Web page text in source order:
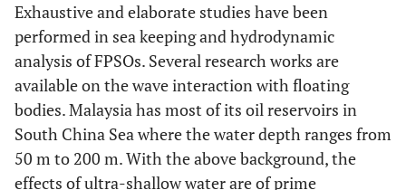
Exhaustive and elaborate studies have been
performed in sea keeping and hydrodynamic
analysis of FPSOs. Several research works are
available on the wave interaction with floating
bodies. Malaysia has most of its oil reservoirs in
South China Sea where the water depth ranges from
50 m to 200 m. With the above background, the
effects of ultra-shallow water are of prime